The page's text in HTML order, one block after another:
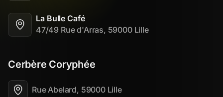
La Bulle Café
47/49 Rue d'Arras, 59000 Lille
Cerbère Coryphée
Rue Abelard, 59000 Lille